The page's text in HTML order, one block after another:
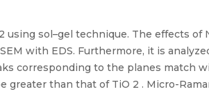
sol–gel technique. The effects of
with EDS. Furthermore, it is
corresponding to the planes match
greater than that of TiO 2 . Micro-